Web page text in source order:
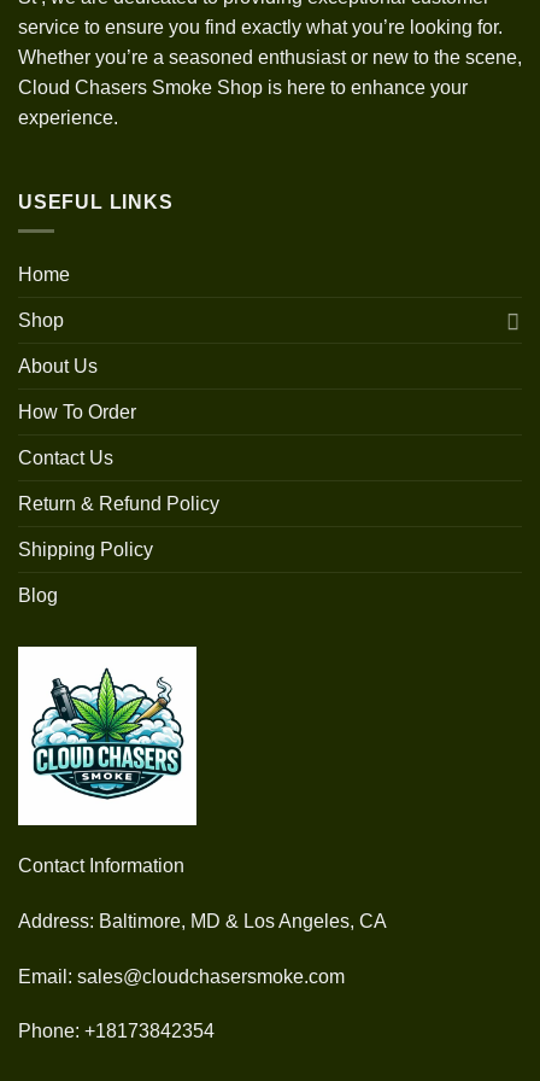
service to ensure you find exactly what you’re looking for.
Whether you’re a seasoned enthusiast or new to the scene,
Cloud Chasers Smoke Shop is here to enhance your
experience.
USEFUL LINKS
Home
Shop
About Us
How To Order
Contact Us
Return & Refund Policy
Shipping Policy
Blog
Contact Information
Address: Baltimore, MD & Los Angeles, CA
Email: sales@cloudchasersmoke.com
Phone: +18173842354